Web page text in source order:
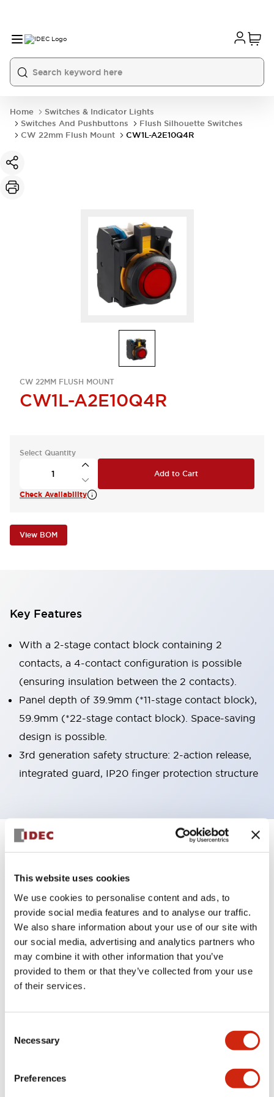
This website uses cookies
We use cookies to personalise content and ads, to
provide social media features and to analyse our traffic.
We also share information about your use of our site with
our social media, advertising and analytics partners who
may combine it with other information that you’ve
provided to them or that they’ve collected from your use
of their services.
Selection
Necessary
Preferences
Home
Switches & Indicator Lights
Switches And Pushbuttons
Flush Silhouette Switches
CW 22mm Flush Mount
CW1L-A2E10Q4R
CW 22MM FLUSH MOUNT
CW1L-A2E10Q4R
Select Quantity
Add to Cart
Check Availability
View BOM
Key Features
With a 2-stage contact block containing 2
contacts, a 4-contact configuration is possible
(ensuring insulation between the 2 contacts).
Panel depth of 39.9mm (*11-stage contact block),
59.9mm (*22-stage contact block). Space-saving
design is possible.
3rd generation safety structure: 2-action release,
integrated guard, IP20 finger protection structure
Specifications +
Aesthetic Specifications
Electrical Specifications (rated illuminated
portion)
Environmental Specifications
Mechanical Specifications